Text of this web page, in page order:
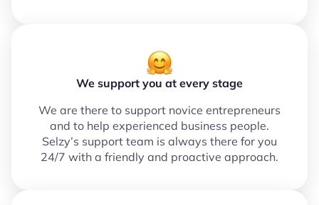
We support you at every stage
We are there to support novice entrepreneurs
and to help experienced business people.
Selzy’s support team is always there for you
24/7 with a friendly and proactive approach.